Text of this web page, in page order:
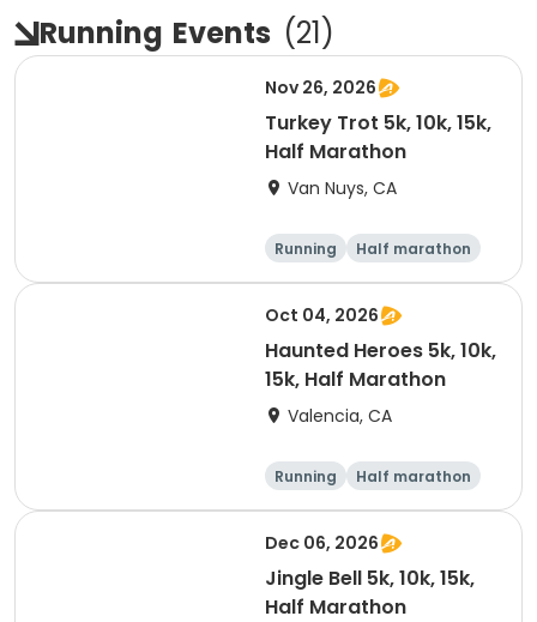
Running Events (21)
Nov 26, 2026
Turkey Trot 5k, 10k, 15k,
Half Marathon
Van Nuys, CA
Running
Half marathon
10K
15K
Oct 04, 2026
Haunted Heroes 5k, 10k,
15k, Half Marathon
Valencia, CA
Running
Half marathon
5K
10K
Dec 06, 2026
Jingle Bell 5k, 10k, 15k,
Half Marathon